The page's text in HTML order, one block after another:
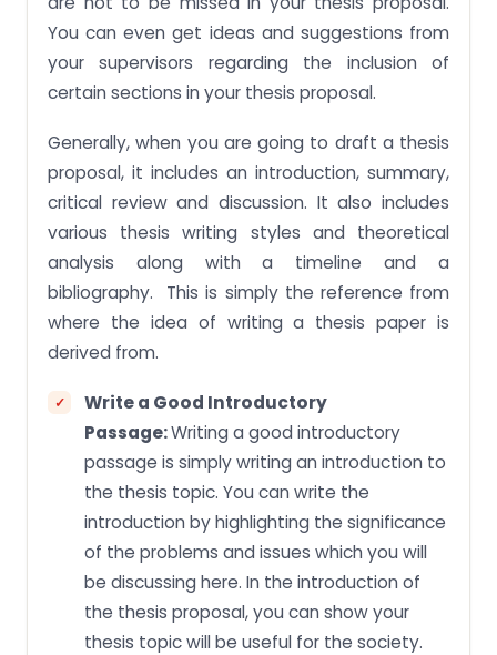
You can even get ideas and suggestions from
your supervisors regarding the inclusion of
certain sections in your thesis proposal.
Generally, when you are going to draft a thesis
proposal, it includes an introduction, summary,
critical review and discussion. It also includes
various thesis writing styles and theoretical
analysis along with a timeline and a
bibliography. This is simply the reference from
where the idea of writing a thesis paper is
derived from.
Write a Good Introductory
Passage:Writing a good introductory
passage is simply writing an introduction to
the thesis topic. You can write the
introduction by highlighting the significance
of the problems and issues which you will
be discussing here. In the introduction of
the thesis proposal, you can show your
thesis topic will be useful for the society.